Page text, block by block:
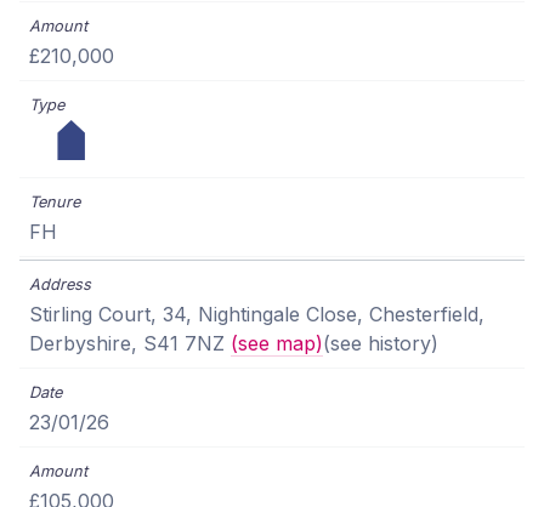
£210,000
FH
Stirling Court, 34, Nightingale Close, Chesterfield,
Derbyshire, S41 7NZ (see map)(see history)
23/01/26
£105,000